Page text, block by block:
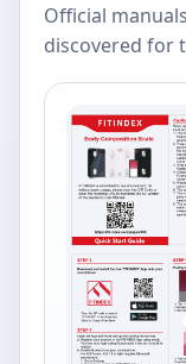
Official
discovered for